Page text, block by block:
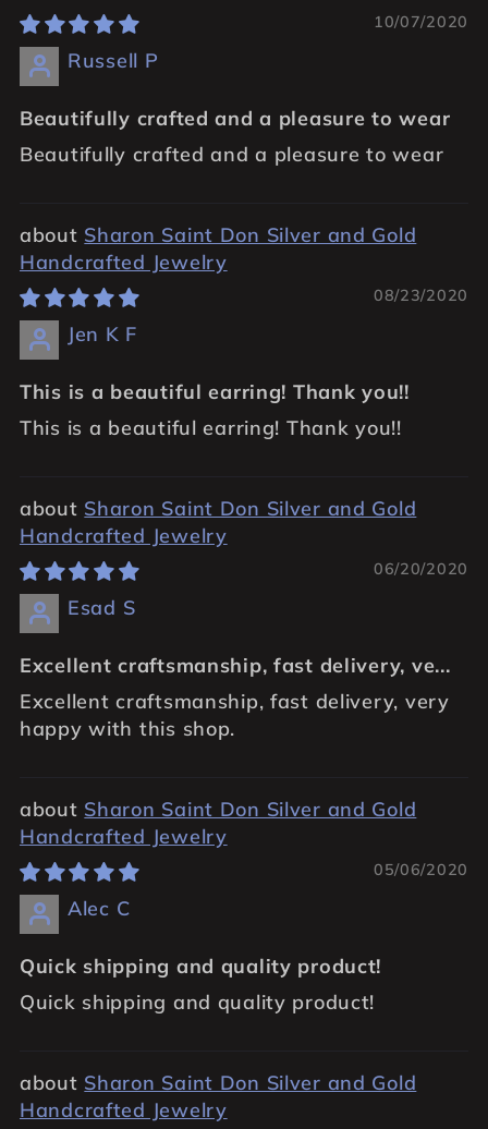
10/07/2020
Russell P
Beautifully crafted and a pleasure to wear
Beautifully crafted and a pleasure to wear
Sharon Saint Don Silver and Gold
Handcrafted Jewelry
08/23/2020
Jen K F
This is a beautiful earring! Thank you!!
This is a beautiful earring! Thank you!!
Sharon Saint Don Silver and Gold
Handcrafted Jewelry
06/20/2020
Esad S
Excellent craftsmanship, fast delivery, ve...
Excellent craftsmanship, fast delivery, very
happy with this shop.
Sharon Saint Don Silver and Gold
Handcrafted Jewelry
05/06/2020
Alec C
Quick shipping and quality product!
Quick shipping and quality product!
Sharon Saint Don Silver and Gold
Handcrafted Jewelry